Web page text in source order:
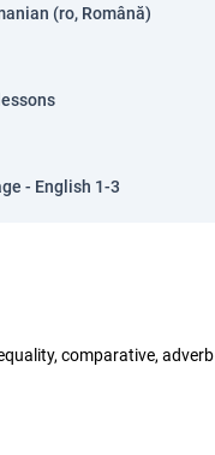
(ro, Română)
- English 1-3
comparative, adverb